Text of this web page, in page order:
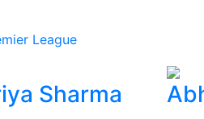
League
Sharma